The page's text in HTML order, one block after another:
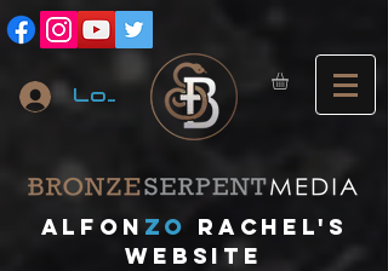
Log In
A lfon ZO
RACHEL's
website